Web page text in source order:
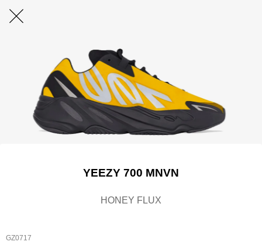
YEEZY 700 MNVN
HONEY FLUX
GZ0717